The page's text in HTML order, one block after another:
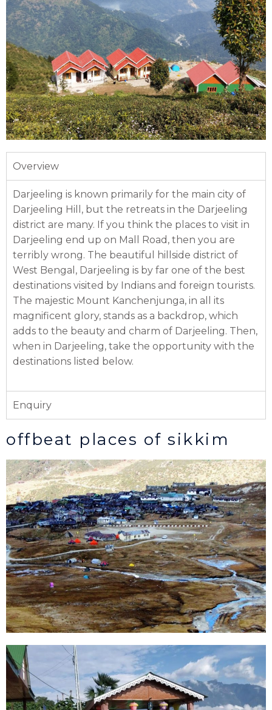
Overview
Darjeeling is known primarily for the main city of
Darjeeling Hill, but the retreats in the Darjeeling
district are many. If you think the places to visit in
Darjeeling end up on Mall Road, then you are
terribly wrong. The beautiful hillside district of
West Bengal, Darjeeling is by far one of the best
destinations visited by Indians and foreign tourists.
The majestic Mount Kanchenjunga, in all its
magnificent glory, stands as a backdrop, which
adds to the beauty and charm of Darjeeling. Then,
when in Darjeeling, take the opportunity with the
destinations listed below.
Enquiry
offbeat places of sikkim